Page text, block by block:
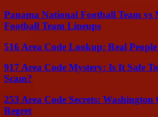
Panama National Football Team vs
Football Team Lineups
516 Area Code Lookup: Real
917 Area Code Mystery: Is It Safe
Scam?
253 Area Code Secrets:
Regret